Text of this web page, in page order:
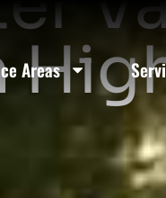
Areas